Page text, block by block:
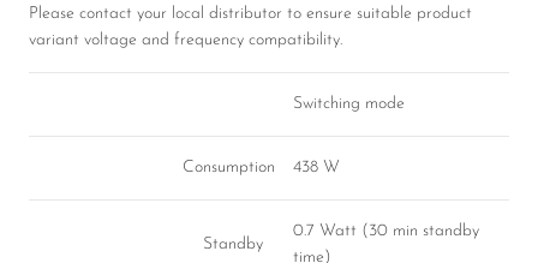
Please contact your local distributor to ensure suitable product
variant voltage and frequency compatibility.
Switching mode
Consumption 438 W
Standby
0.7 Watt (30 min standby
time)